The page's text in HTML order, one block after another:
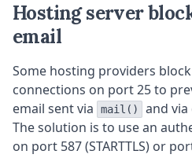
Hosting server
email
Some hosting providers
connections on port 25 to
email sent via
mail()
and via
The solution is to use an
on port 587 (STARTTLS) or